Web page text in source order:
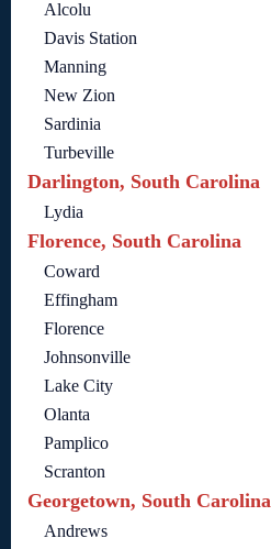
Alcolu
Davis Station
Manning
New Zion
Sardinia
Turbeville
Darlington, South Carolina
Lydia
Florence, South Carolina
Coward
Effingham
Florence
Johnsonville
Lake City
Olanta
Pamplico
Scranton
Georgetown, South Carolina
Andrews